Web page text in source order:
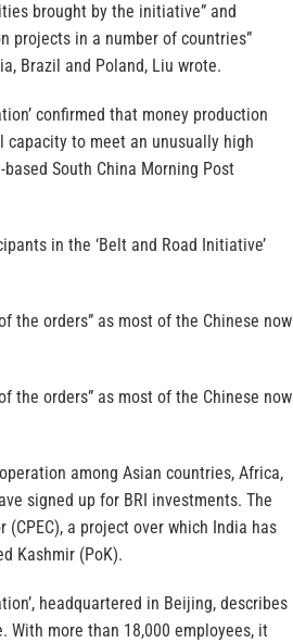
brought by the initiative” and
projects in a number of countries”
Brazil and Poland, Liu wrote.
confirmed that money production
to meet an unusually high
South China Morning Post
in the ‘Belt and Road Initiative’
the orders” as most of the Chinese now
the orders” as most of the Chinese now
among Asian countries, Africa,
signed up for BRI investments. The
(CPEC), a project over which India has
Kashmir (PoK).
headquartered in Beijing, describes
With more than 18,000 employees, it